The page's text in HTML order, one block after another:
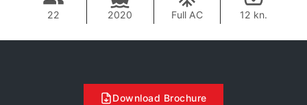
22 2020 Full AC 12 kn.
Download Brochure